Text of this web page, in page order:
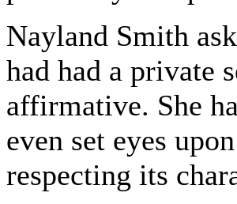
Nayland Smith
had had a private
affirmative. She
even set eyes
respecting its